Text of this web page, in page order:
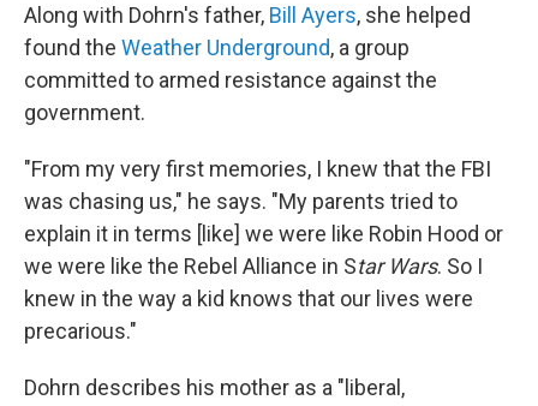
Along with Dohrn's father, Bill Ayers, she helped
found the Weather Underground, a group
committed to armed resistance against the
government.
"From my very first memories, I knew that the FBI
was chasing us," he says. "My parents tried to
explain it in terms [like] we were like Robin Hood or
we were like the Rebel Alliance in Star Wars. So I
knew in the way a kid knows that our lives were
precarious."
Dohrn describes his mother as a "liberal,